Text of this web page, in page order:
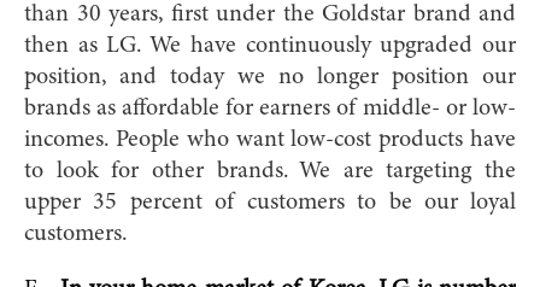
than 30 years, first under the Goldstar brand and
then as LG. We have continuously upgraded our
position, and today we no longer position our
brands as affordable for earners of middle- or low-
incomes. People who want low-cost products have
to look for other brands. We are targeting the
upper 35 percent of customers to be our loyal
customers.